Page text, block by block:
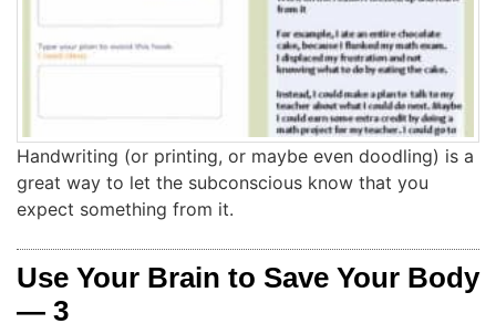
Handwriting (or printing, or maybe even doodling) is a
great way to let the subconscious know that you
expect something from it.
Use Your Brain to Save Your Body
— 3